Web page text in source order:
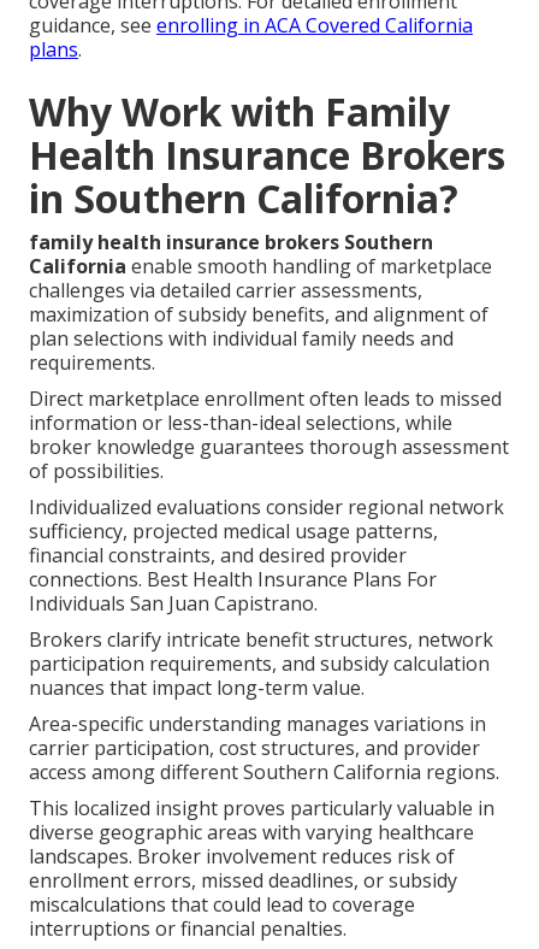
guidance, see enrolling in ACA Covered California
plans.
Why Work with Family
Health Insurance Brokers
in Southern California?
family health insurance brokers Southern
California enable smooth handling of marketplace
challenges via detailed carrier assessments,
maximization of subsidy benefits, and alignment of
plan selections with individual family needs and
requirements.
Direct marketplace enrollment often leads to missed
information or less-than-ideal selections, while
broker knowledge guarantees thorough assessment
of possibilities.
Individualized evaluations consider regional network
sufficiency, projected medical usage patterns,
financial constraints, and desired provider
connections. Best Health Insurance Plans For
Individuals San Juan Capistrano.
Brokers clarify intricate benefit structures, network
participation requirements, and subsidy calculation
nuances that impact long-term value.
Area-specific understanding manages variations in
carrier participation, cost structures, and provider
access among different Southern California regions.
This localized insight proves particularly valuable in
diverse geographic areas with varying healthcare
landscapes. Broker involvement reduces risk of
enrollment errors, missed deadlines, or subsidy
miscalculations that could lead to coverage
interruptions or financial penalties.